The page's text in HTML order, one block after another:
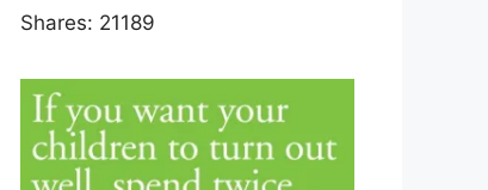
Shares: 21189